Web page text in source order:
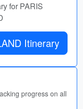
for PARIS
Itinerary
progress on all